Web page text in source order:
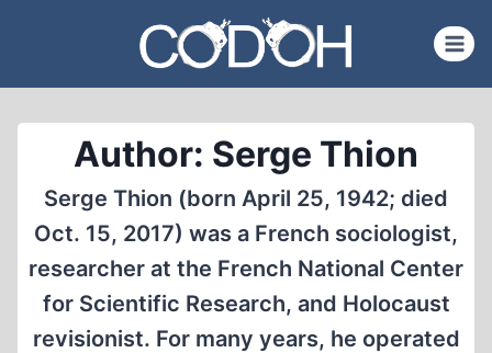
content
Author: Serge Thion
Serge Thion (born April 25, 1942; died
Oct. 15, 2017) was a French sociologist,
researcher at the French National Center
for Scientific Research, and Holocaust
revisionist. For many years, he operated